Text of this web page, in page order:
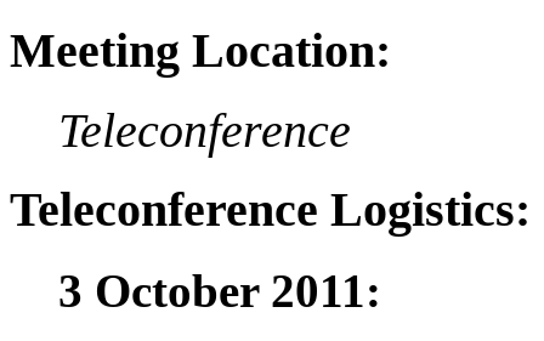
Meeting Location:
Teleconference
Teleconference Logistics:
3 October 2011: